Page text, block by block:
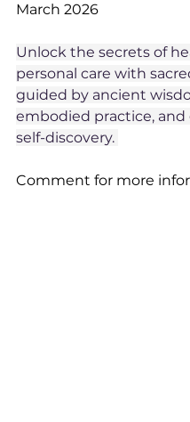
March 2026
Unlock the secrets of
personal care with
guided by ancient
embodied practice, and
self-discovery.
Comment for more